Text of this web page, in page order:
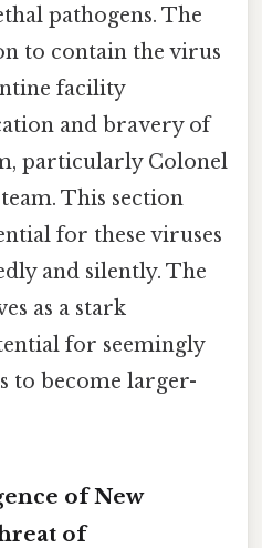
pathogens. The
to contain the virus
facility
and bravery of
particularly Colonel
This section
for these viruses
and silently. The
as a stark
for seemingly
to become larger-
of New
of